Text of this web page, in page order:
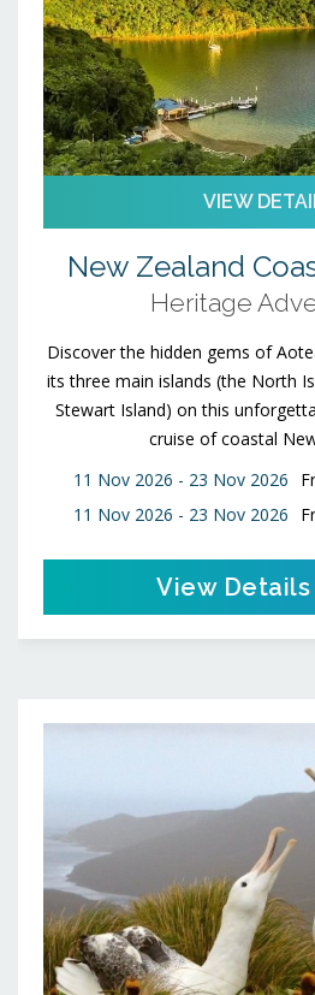
VIEW
New Zealand
Heritage
Discover the hidden gems of
its three main islands (the North
Stewart Island) on this
cruise of coastal
11 Nov 2026 - 23 Nov 2026
11 Nov 2026 - 23 Nov 2026
View Details